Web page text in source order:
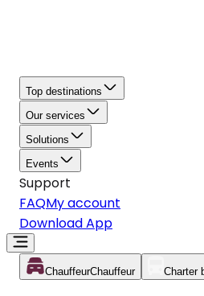
Top destinations
Our services
Solutions
Events
Support
FAQMy account
Download App
ChauffeurChauffeur Charter